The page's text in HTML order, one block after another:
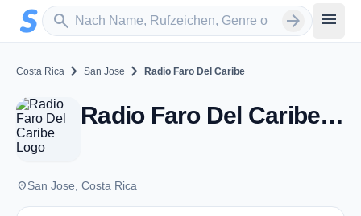
Zum Hauptinhalt springen
search
Sender suchen arrow_forward menu
Costa Rica chevron_right San Jose chevron_right Radio Faro Del Caribe
Radio Faro Del Caribe - AM 1080 - San Jose
placeSan Jose, Costa Rica